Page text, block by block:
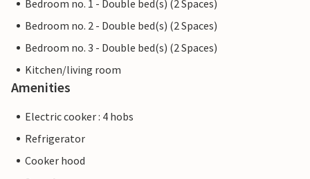
Bedroom no. 1 - Double bed(s) (2 Spaces)
Bedroom no. 2 - Double bed(s) (2 Spaces)
Bedroom no. 3 - Double bed(s) (2 Spaces)
Kitchen/living room
Amenities
Electric cooker : 4 hobs
Refrigerator
Cooker hood